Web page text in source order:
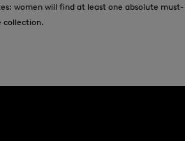
women will find at least one absolute must-
collection.